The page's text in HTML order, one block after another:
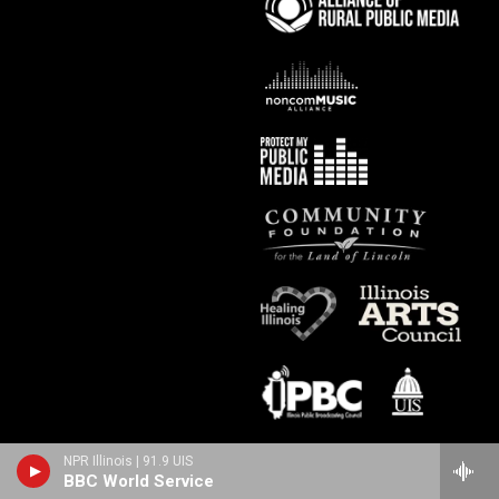
NPR Illinois | 91.9 UIS
BBC World Service